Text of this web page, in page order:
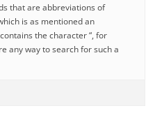
that are abbreviations of
is as mentioned an
the character “, for